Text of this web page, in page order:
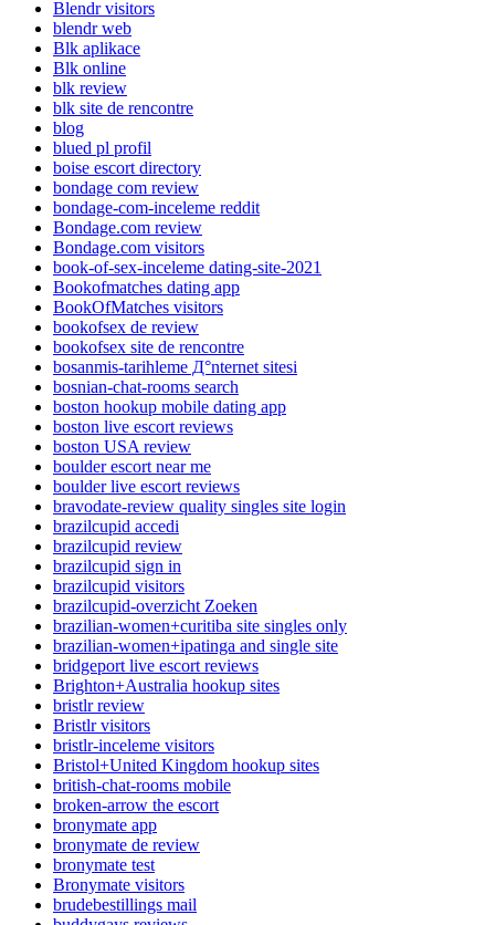
Blendr visitors
blendr web
Blk aplikace
Blk online
blk review
blk site de rencontre
blog
blued pl profil
boise escort directory
bondage com review
bondage-com-inceleme reddit
Bondage.com review
Bondage.com visitors
book-of-sex-inceleme dating-site-2021
Bookofmatches dating app
BookOfMatches visitors
bookofsex de review
bookofsex site de rencontre
bosanmis-tarihleme Д°nternet sitesi
bosnian-chat-rooms search
boston hookup mobile dating app
boston live escort reviews
boston USA review
boulder escort near me
boulder live escort reviews
bravodate-review quality singles site login
brazilcupid accedi
brazilcupid review
brazilcupid sign in
brazilcupid visitors
brazilcupid-overzicht Zoeken
brazilian-women+curitiba site singles only
brazilian-women+ipatinga and single site
bridgeport live escort reviews
Brighton+Australia hookup sites
bristlr review
Bristlr visitors
bristlr-inceleme visitors
Bristol+United Kingdom hookup sites
british-chat-rooms mobile
broken-arrow the escort
bronymate app
bronymate de review
bronymate test
Bronymate visitors
brudebestillings mail